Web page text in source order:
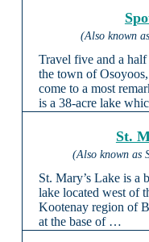
(Also known
Travel five and a
the town of
come to a most
is a 38-acre lake
St.
(Also known as
St. Mary’s Lake is a
lake located west of
Kootenay region of
at the base of …